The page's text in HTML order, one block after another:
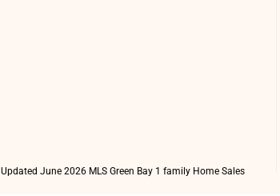
Updated June 2026 MLS Green Bay 1 family Home Sales